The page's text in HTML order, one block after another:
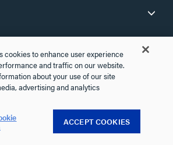
cookies to enhance user experience
and traffic on our website.
about your use of our site
advertising and analytics
ACCEPT COOKIES